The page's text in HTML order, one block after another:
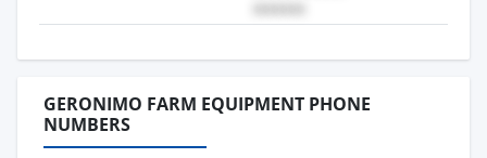
GERONIMO FARM EQUIPMENT PHONE
NUMBERS